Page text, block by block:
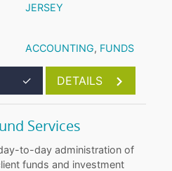
JERSEY
ACCOUNTING, FUNDS
✓ DETAILS
Services
to-day administration of
funds and investment